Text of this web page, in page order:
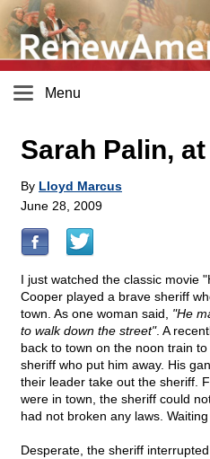
Menu
Sarah Palin,
By Lloyd Marcus
June 28, 2009
I just watched the classic movie
Cooper played a brave sheriff
town. As one woman said, "He
to walk down the street". A
back to town on the noon train
sheriff who put him away. His
their leader take out the sheriff.
were in town, the sheriff could
had not broken any laws. Waiting
Desperate, the sheriff